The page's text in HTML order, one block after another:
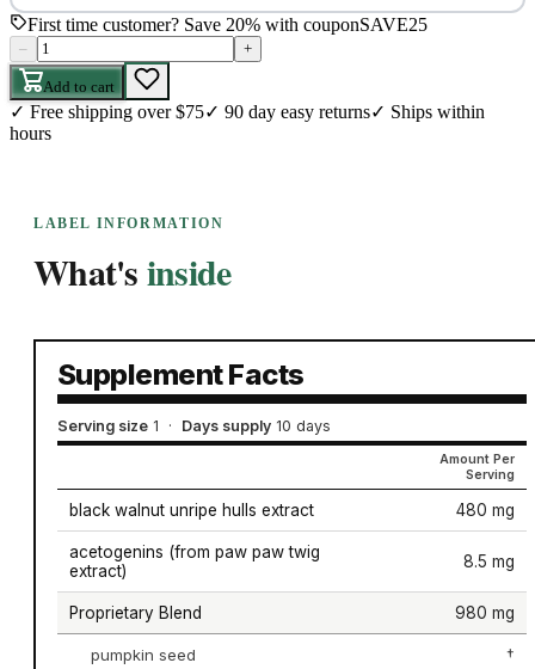
First time customer? Save 20% with couponSAVE25
– +
Add to cart
✓ Free shipping over $75✓ 90 day easy returns✓ Ships within
hours
LABEL INFORMATION
What'sinside
Supplement Facts
Serving size 1 · Days supply 10 days
Amount Per
Serving
black walnut unripe hulls extract 480 mg
acetogenins (from paw paw twig
extract)
8.5 mg
Proprietary Blend 980 mg
pumpkin seed †